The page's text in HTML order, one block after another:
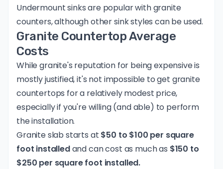
Undermount sinks are popular with granite
counters, although other sink styles can be used.
Granite Countertop Average
Costs
While granite's reputation for being expensive is
mostly justified, it's not impossible to get granite
countertops for a relatively modest price,
especially if you're willing (and able) to perform
the installation.
Granite slab starts at $50 to $100 per square
foot installedand can cost as much as $150 to
$250 per square foot installed.